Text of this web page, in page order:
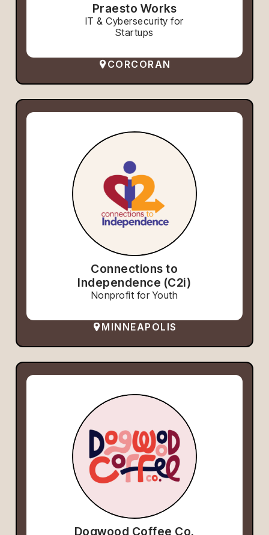
Praesto Works
IT & Cybersecurity for
Startups
CORCORAN
Connections to
Independence (C2i)
Nonprofit for Youth
MINNEAPOLIS
Dogwood Coffee Co.